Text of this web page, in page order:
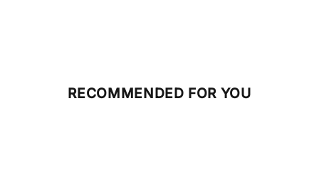
RECOMMENDED FOR YOU